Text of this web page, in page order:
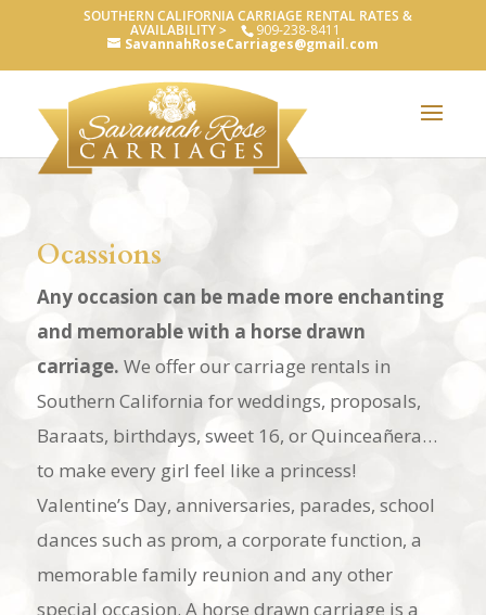
SOUTHERN CALIFORNIA CARRIAGE RENTAL RATES &
AVAILABILITY > 909-238-8411
SavannahRoseCarriages@gmail.com
Ocassions
Any occasion can be made more enchanting
and memorable with a horse drawn
carriage. We offer our carriage rentals in
Southern California for weddings, proposals,
Baraats, birthdays, sweet 16, or Quinceañera…
to make every girl feel like a princess!
Valentine’s Day, anniversaries, parades, school
dances such as prom, a corporate function, a
memorable family reunion and any other
special occasion. A horse drawn carriage is a